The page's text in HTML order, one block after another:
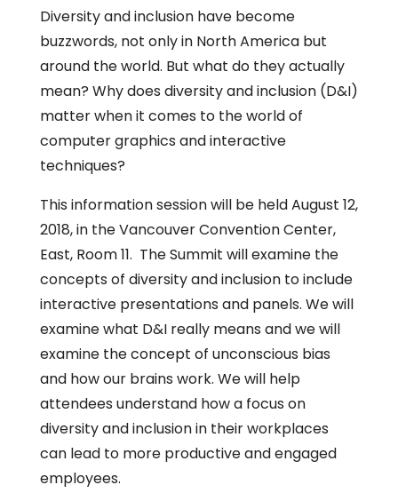
Diversity and inclusion have become
buzzwords, not only in North America but
around the world. But what do they actually
mean? Why does diversity and inclusion (D&I)
matter when it comes to the world of
computer graphics and interactive
techniques?
This information session will be held August 12,
2018, in the Vancouver Convention Center,
East, Room 11. The Summit will examine the
concepts of diversity and inclusion to include
interactive presentations and panels. We will
examine what D&I really means and we will
examine the concept of unconscious bias
and how our brains work. We will help
attendees understand how a focus on
diversity and inclusion in their workplaces
can lead to more productive and engaged
employees.